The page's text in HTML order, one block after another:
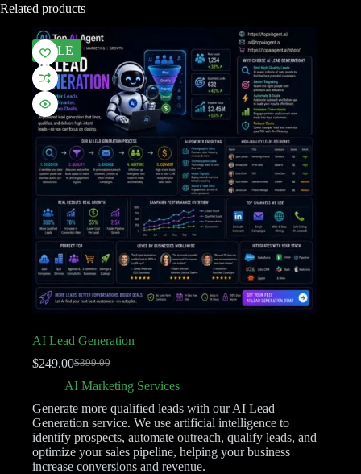
Related products
SALE
AI Lead Generation
$399.00
$249.00
AI Marketing Services
Generate more qualified leads with our AI Lead
Generation service. We use artificial intelligence to
identify prospects, automate outreach, qualify leads, and
optimize your sales pipeline, helping your business
increase conversions and revenue.